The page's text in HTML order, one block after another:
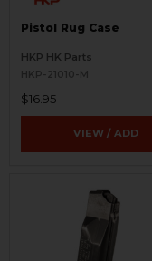
Pistol Rug Case
HKP HK Parts
HKP-21010-M
$16.95
VIEW / ADD